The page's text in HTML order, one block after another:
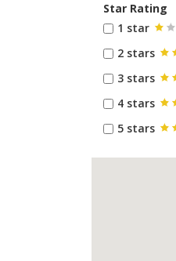
Star Rating
1 star
2 stars
3 stars
4 stars
5 stars